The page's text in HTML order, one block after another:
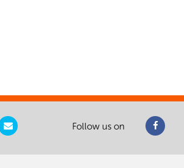
Follow us on